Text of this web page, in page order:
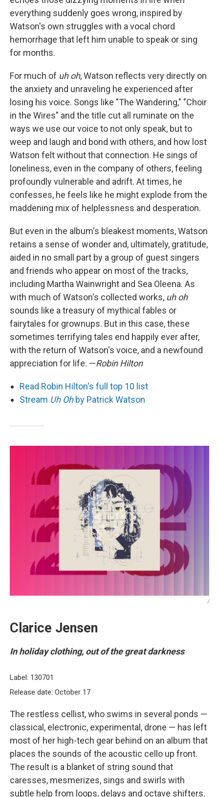
everything suddenly goes wrong, inspired by
Watson's own struggles with a vocal chord
hemorrhage that left him unable to speak or sing
for months.
For much of uh oh, Watson reflects very directly on
the anxiety and unraveling he experienced after
losing his voice. Songs like "The Wandering," "Choir
in the Wires" and the title cut all ruminate on the
ways we use our voice to not only speak, but to
weep and laugh and bond with others, and how lost
Watson felt without that connection. He sings of
loneliness, even in the company of others, feeling
profoundly vulnerable and adrift. At times, he
confesses, he feels like he might explode from the
maddening mix of helplessness and desperation.
But even in the album's bleakest moments, Watson
retains a sense of wonder and, ultimately, gratitude,
aided in no small part by a group of guest singers
and friends who appear on most of the tracks,
including Martha Wainwright and Sea Oleena. As
with much of Watson's collected works, uh oh
sounds like a treasury of mythical fables or
fairytales for grownups. But in this case, these
sometimes terrifying tales end happily ever after,
with the return of Watson's voice, and a newfound
appreciation for life. —Robin Hilton
Read Robin Hilton's full top 10 list
Stream Uh Ohby Patrick Watson
/
Clarice Jensen
In holiday clothing, out of the great darkness
Label: 130701
Release date: October 17
The restless cellist, who swims in several ponds —
classical, electronic, experimental, drone — has left
most of her high-tech gear behind on an album that
places the sounds of the acoustic cello up front.
The result is a blanket of string sound that
caresses, mesmerizes, sings and swirls with
subtle help from loops, delays and octave shifters.